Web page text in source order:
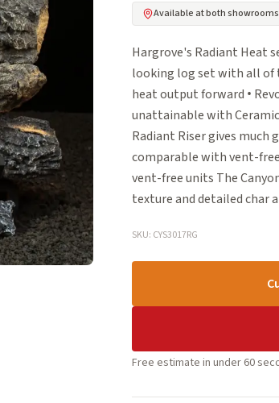
Available at both showrooms
Hargrove's Radiant Heat
looking log set with all of
heat output forward •
unattainable with
Radiant Riser gives
comparable with vent-
vent-free units The
texture and detailed char
SKU: CYS3017RG
Free estimate in under 60